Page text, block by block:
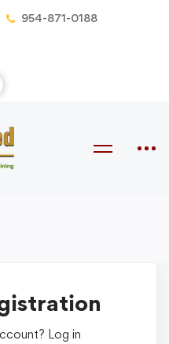
954-871-0188
Log in